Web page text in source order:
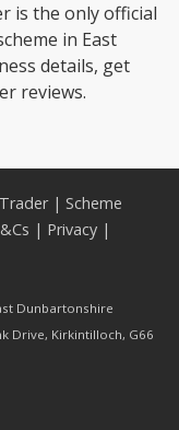
is the only official
in East
details, get
reviews.
| Scheme
| Privacy |
Dunbartonshire
Drive, Kirkintilloch, G66